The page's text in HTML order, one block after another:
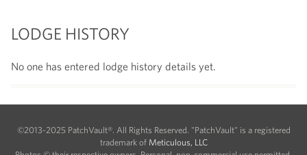
LODGE HISTORY
No one has entered lodge history details yet.
©2013-2025 PatchVault®. All Rights Reserved. "PatchVault" is a registered
trademark of Meticulous, LLC